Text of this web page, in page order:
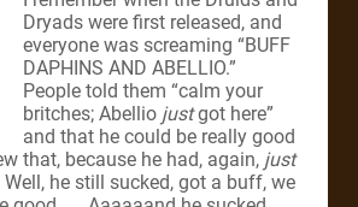
Dryads were first released, and
everyone was screaming “BUFF
DAPHINS AND ABELLIO.”
People told them “calm your
britches; Abellio justgot here”
and that he could be really good
that, because he had, again, just
Well, he still sucked, got a buff, we